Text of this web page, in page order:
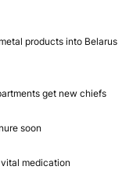
products into Belarus
get new chiefs
soon
medication